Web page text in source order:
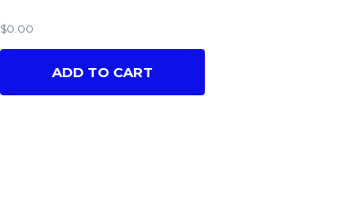
$0.00
ADD TO CART